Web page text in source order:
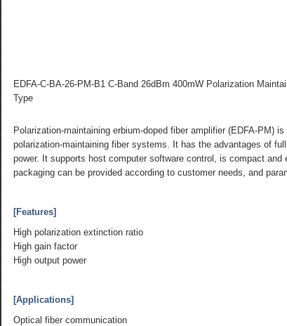
EDFA-C-BA-26-PM-B1 C-Band 26dBm 400mW Polarization
Type
Polarization-maintaining erbium-doped fiber amplifier (EDFA-PM)
polarization-maintaining fiber systems. It has the advantages of
power. It supports host computer software control, is compact
packaging can be provided according to customer needs, and
[Features]
High polarization extinction ratio
High gain factor
High output power
[Applications]
Optical fiber communication